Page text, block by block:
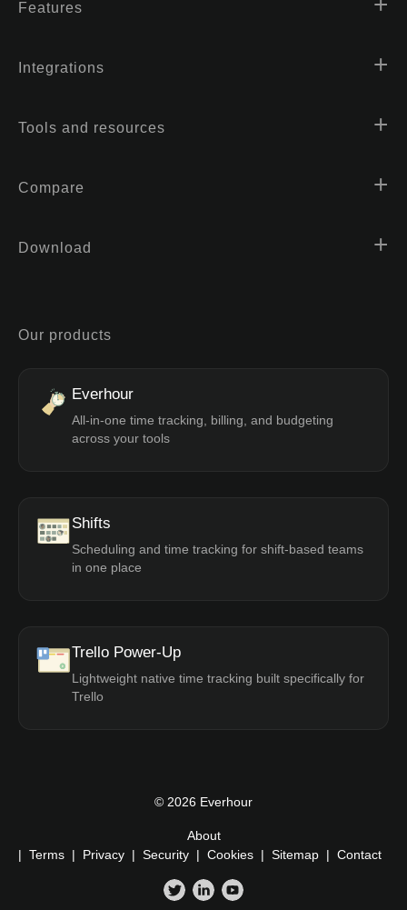
Features
Integrations
Tools and resources
Compare
Download
Our products
Everhour
All-in-one time tracking, billing, and budgeting
across your tools
Shifts
Scheduling and time tracking for shift-based teams
in one place
Trello Power-Up
Lightweight native time tracking built specifically for
Trello
© 2026 Everhour
About
| Terms | Privacy | Security | Cookies | Sitemap | Contact